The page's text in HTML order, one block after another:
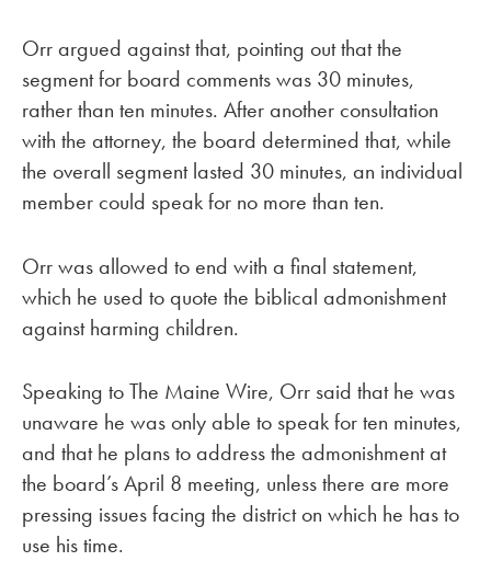
Orr argued against that, pointing out that the
segment for board comments was 30 minutes,
rather than ten minutes. After another consultation
with the attorney, the board determined that, while
the overall segment lasted 30 minutes, an individual
member could speak for no more than ten.
Orr was allowed to end with a final statement,
which he used to quote the biblical admonishment
against harming children.
Speaking to The Maine Wire, Orr said that he was
unaware he was only able to speak for ten minutes,
and that he plans to address the admonishment at
the board’s April 8 meeting, unless there are more
pressing issues facing the district on which he has to
use his time.